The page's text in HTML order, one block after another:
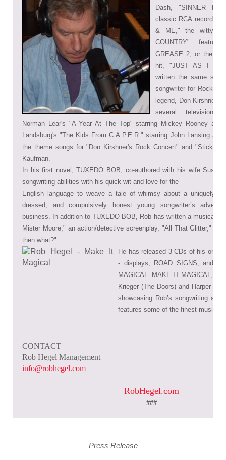
Dash, "SINNER
classic RCA recording
& ME," the witty
COUNTRY"
GREASE 2, or the
hit, "JUST AS I
written the same
songwriter for Rock
legend, Don Kirshner,
several television
Norman Lear's "A Year At The Top" starring Mickey Rooney and
Landsburg's "The Kids From C.A.P.E.R."starring John Lansing and
the theme songs for "Don Kirshner's Rock Concert" and "Stick
Kaufman.
In his first novel, TUXEDO BOB, co-authored with his wife
songwriting abilities with his quick wit and love for the
English language to weave a tale of whimsy about a uniquely
dressed, and compulsively honest young songwriter’s
business. In addition to TUXEDO BOB, Rob has written a musical
Mister Moore," an action/detective screenplay, "All That Glitter,"
then what?"
He has released 3 CDs of his
- displays, ROAD SIGNS, and
MAGICAL. MAKE IT MAGICAL, co-
Krieger (The Doors) and Harper
showcasing Rob’s songwriting
features some of the finest
CONTACT
Rob Hegel Management
info@robhegel.com
RobHegel.com
###
Press Release